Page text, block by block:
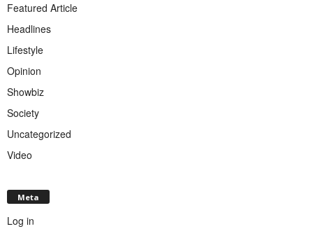
Featured Article
Headlines
Lifestyle
Opinion
Showbiz
Society
Uncategorized
Video
Meta
Log in